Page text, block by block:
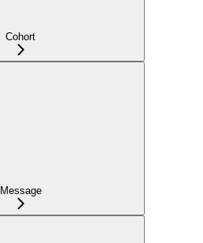
Cohort
Message